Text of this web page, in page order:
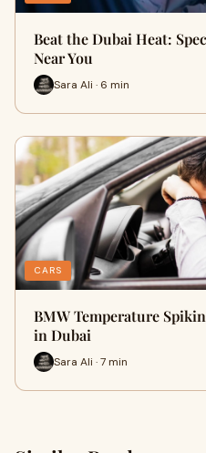
Beat the Dubai Heat:
Near You
Sara Ali · 6 min
CARS
BMW Temperature
in Dubai
Sara Ali · 7 min